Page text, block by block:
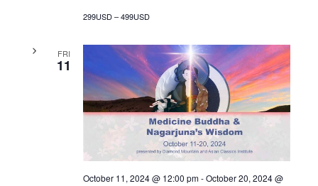
299USD – 499USD
FRI
11
October 11, 2024 @ 12:00 pm-October 20, 2024 @